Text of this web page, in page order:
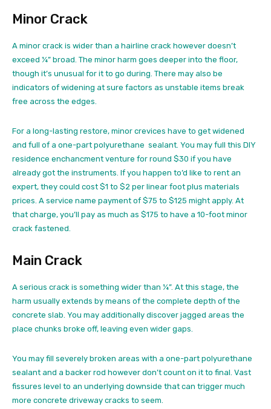
Minor Crack
A minor crack is wider than a hairline crack however doesn’t
exceed ¼” broad. The minor harm goes deeper into the floor,
though it’s unusual for it to go during. There may also be
indicators of widening at sure factors as unstable items break
free across the edges.
For a long-lasting restore, minor crevices have to get widened
and full of a one-part polyurethane sealant. You may full this DIY
residence enchancment venture for round $30 if you have
already got the instruments. If you happen to’d like to rent an
expert, they could cost $1 to $2 per linear foot plus materials
prices. A service name payment of $75 to $125 might apply. At
that charge, you’ll pay as much as $175 to have a 10-foot minor
crack fastened.
Main Crack
A serious crack is something wider than ¼”. At this stage, the
harm usually extends by means of the complete depth of the
concrete slab. You may additionally discover jagged areas the
place chunks broke off, leaving even wider gaps.
You may fill severely broken areas with a one-part polyurethane
sealant and a backer rod however don’t count on it to final. Vast
fissures level to an underlying downside that can trigger much
more concrete driveway cracks to seem.